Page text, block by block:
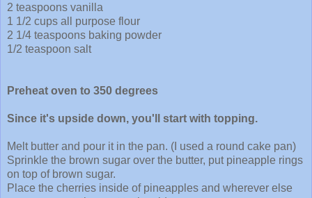
2 teaspoons vanilla
1 1/2 cups all purpose flour
2 1/4 teaspoons baking powder
1/2 teaspoon salt
Preheat oven to 350 degrees
Since it's upside down, you'll start with topping.
Melt butter and pour it in the pan. (I used a round cake pan)
Sprinkle the brown sugar over the butter, put pineapple rings
on top of brown sugar.
Place the cherries inside of pineapples and wherever else